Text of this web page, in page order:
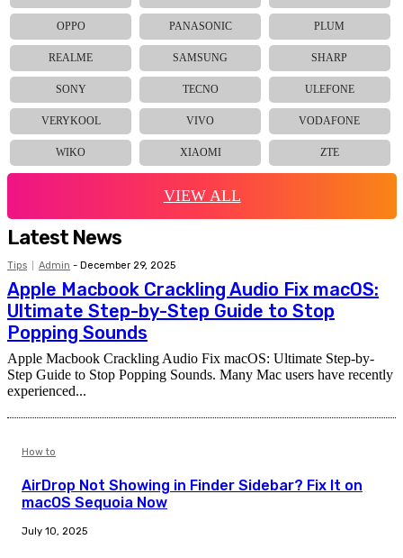
OPPO PANASONIC PLUM
REALME SAMSUNG SHARP
SONY TECNO ULEFONE
VERYKOOL VIVO VODAFONE
WIKO XIAOMI ZTE
VIEW ALL
Latest News
Tips Admin - December 29, 2025
Apple Macbook Crackling Audio Fix macOS:
Ultimate Step-by-Step Guide to Stop
Popping Sounds
Apple Macbook Crackling Audio Fix macOS: Ultimate Step-by-
Step Guide to Stop Popping Sounds. Many Mac users have recently
experienced...
How to
AirDrop Not Showing in Finder Sidebar? Fix It on
macOS Sequoia Now
July 10, 2025